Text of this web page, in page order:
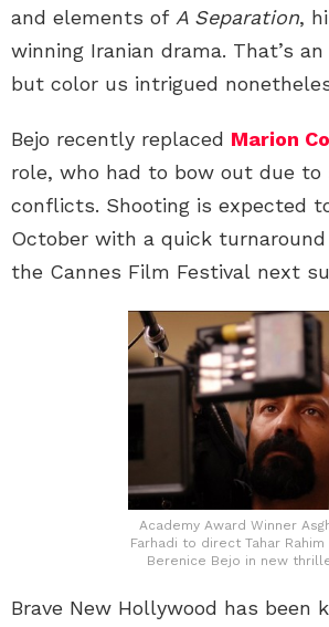
and elements of A Separation,
winning Iranian drama. That’s
but color us intrigued
Bejo recently replaced Marion
role, who had to bow out due to
conflicts. Shooting is expected
October with a quick
the Cannes Film Festival next
Academy Award Winner
Farhadi to direct Tahar Rahim
Berenice Bejo in new
Brave New Hollywood has been